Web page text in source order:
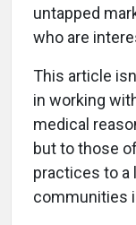
untapped
who are
This article
in working
medical
but to those
practices to a
communities